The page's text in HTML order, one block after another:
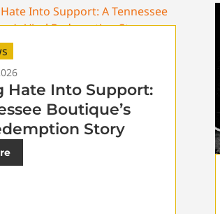
Hate Into Support:
Boutique’s
Story